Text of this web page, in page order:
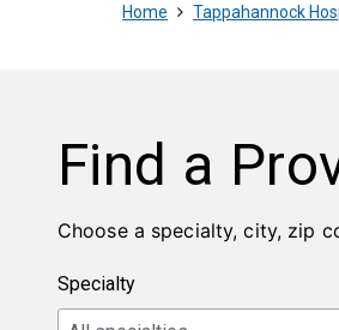
Home Tappahannock
Find a
Choose a specialty, city, zip